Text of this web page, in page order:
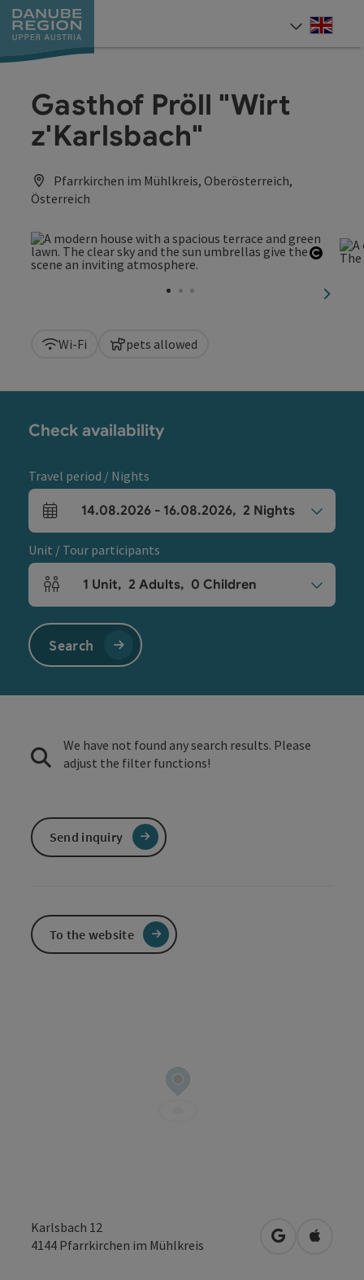
Accesskey
[0]
Accesskey
[1]
Accesskey
[2]
Accesskey
[5]
Accesskey
[7]
Gasthof Pröll "Wirt
z'Karlsbach"
Pfarrkirchen im Mühlkreis, Oberösterreich,
Österreich
next
Wi-Fi pets allowed
Karlsbach 12
4144 Pfarrkirchen im Mühlkreis open inOpen in
Check availability
Travel period / Nights
arrival and departure fields
14.08.2026 - 16.08.2026, 2 Nights
Unit / Tour participants
Number of units and person fields
1 Unit, 2 Adults, 0 Children
Search
We have not found any search results. Please
adjust the filter functions!
Send inquiry
To the website